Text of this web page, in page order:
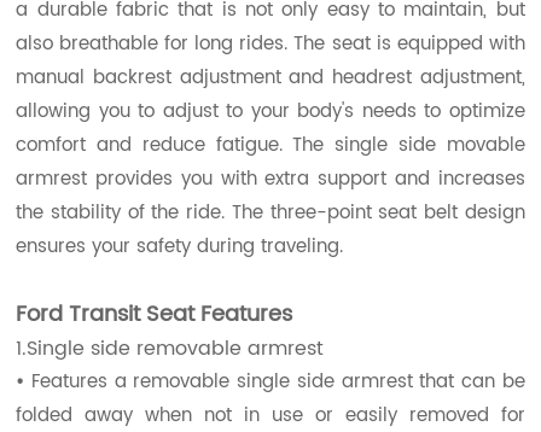
a durable fabric that is not only easy to maintain, but
also breathable for long rides. The seat is equipped with
manual backrest adjustment and headrest adjustment,
allowing you to adjust to your body's needs to optimize
comfort and reduce fatigue. The single side movable
armrest provides you with extra support and increases
the stability of the ride. The three-point seat belt design
ensures your safety during traveling.
Ford Transit Seat Features
1.Single side removable armrest
• Features a removable single side armrest that can be
folded away when not in use or easily removed for